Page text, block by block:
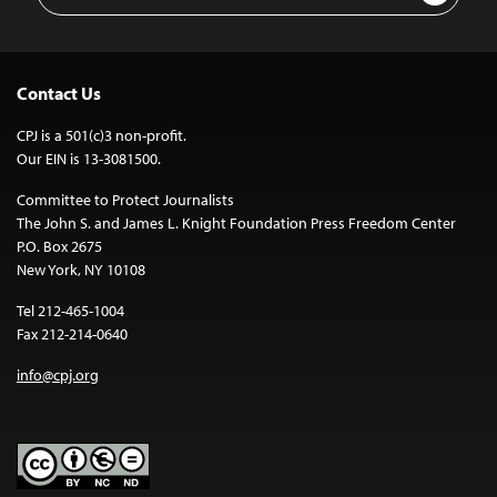
Contact Us
CPJ is a 501(c)3 non-profit.
Our EIN is 13-3081500.
Committee to Protect Journalists
The John S. and James L. Knight Foundation Press Freedom Center
P.O. Box 2675
New York, NY 10108
Tel 212-465-1004
Fax 212-214-0640
info@cpj.org